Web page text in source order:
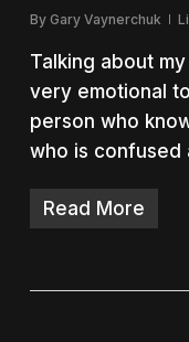
By Gary Vaynerchuk
Talking about
very emotional
person who
who is confused
Read More